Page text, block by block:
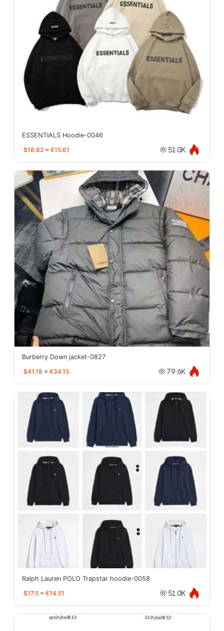
ESSENTIALS Hoodie-0046
$18.82 ≈ €15.61 51.0K
Burberry Down jacket-0827
$41.18 ≈ €34.15 79.6K
Ralph Lauren POLO Trapstar hoodie-0058
$17.5 ≈ €14.51 51.0K